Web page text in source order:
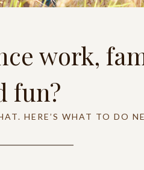
work,
fun?
HERE’S WHAT TO DO